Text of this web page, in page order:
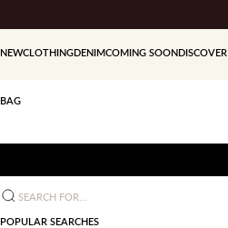
NEWCLOTHINGDENIMCOMING SOONDISCOVER
BAG
Search for...
POPULAR SEARCHES